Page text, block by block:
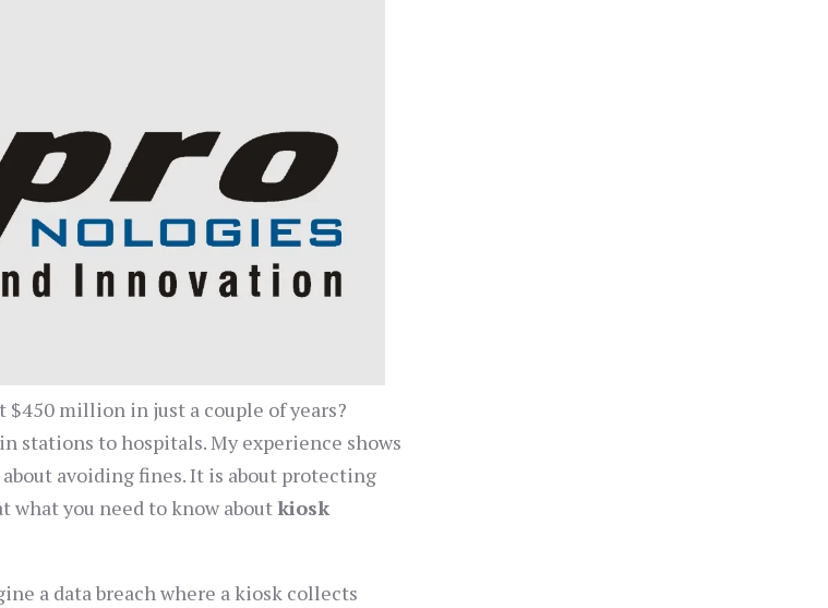
million in just a couple of years?
stations to hospitals. My experience shows
avoiding fines. It is about protecting
what you need to know aboutkiosk
a data breach where a kiosk collects